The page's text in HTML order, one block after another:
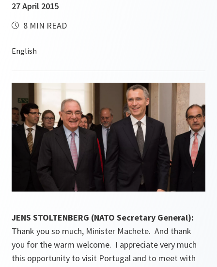
27 April 2015
8 MIN READ
JENS STOLTENBERG (NATO Secretary General):
Thank you so much, Minister Machete. And thank
you for the warm welcome. I appreciate very much
this opportunity to visit Portugal and to meet with